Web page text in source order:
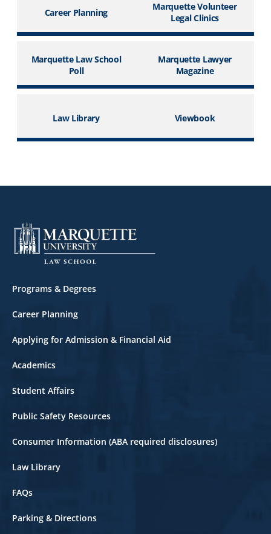
Career Planning
Marquette Volunteer
Legal Clinics
Marquette Law School
Poll
Marquette Lawyer
Magazine
Law Library Viewbook
Footer
Programs & Degrees
Career Planning
Applying for Admission & Financial Aid
Academics
Student Affairs
Public Safety Resources
Consumer Information (ABA required disclosures)
Law Library
FAQs
Parking & Directions